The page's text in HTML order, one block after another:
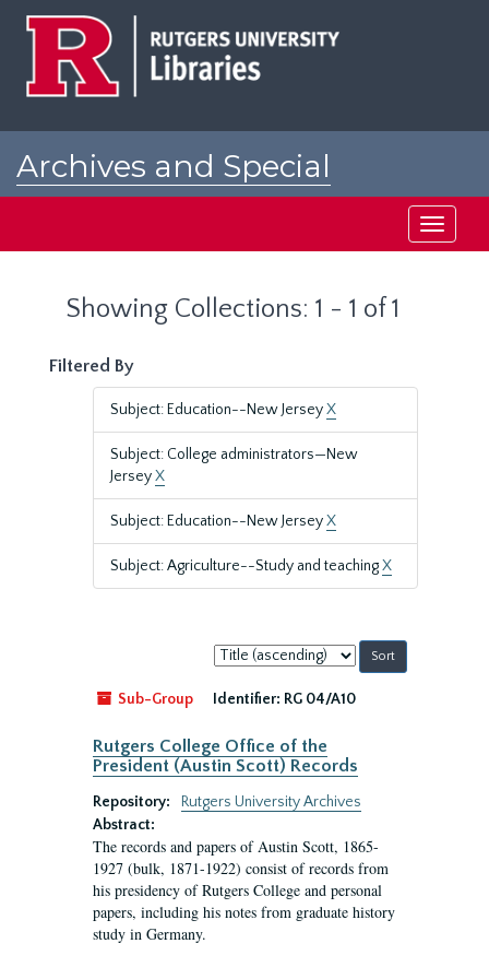
Archives and Special
Toggle
Showing Collections: 1 - 1 of 1
Filtered By
Subject: Education--New JerseyX
Subject: College administrators—New
JerseyX
Subject: Education--New JerseyX
Subject: Agriculture--Study and teachingX
Sort
by:
Sub-Group
Identifier: RG 04/A10
Rutgers College Office of the
President (Austin Scott) Records
Repository:
Rutgers University Archives
Abstract:
The records and papers of Austin Scott, 1865-
1927 (bulk, 1871-1922) consist of records from
his presidency of Rutgers College and personal
papers, including his notes from graduate history
study in Germany.